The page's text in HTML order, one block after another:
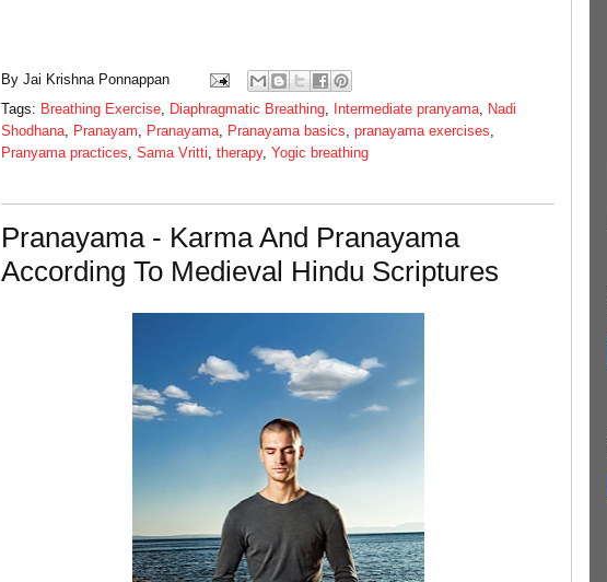
By Jai Krishna Ponnappan
Tags: Breathing Exercise Diaphragmatic Breathing Intermediate pranyama
Nadi
Shodhana
Pranayam Pranayama Pranayama basics pranayama exercises
Pranyama practices Sama Vritti therapy, Yogic breathing
Pranayama - Karma And Pranayama
According To Medieval Hindu Scriptures